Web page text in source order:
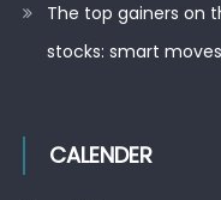
The top gainers on
stocks: smart
CALENDER